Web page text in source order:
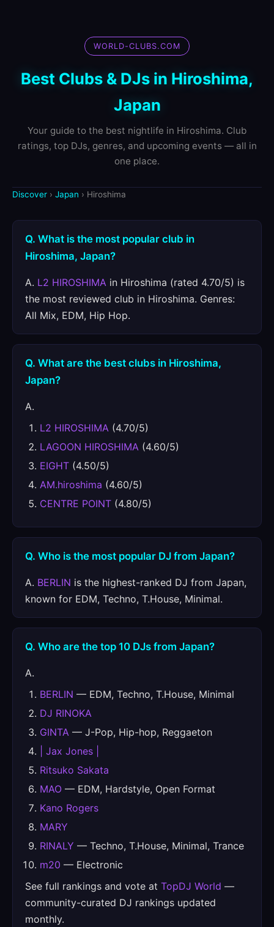
WORLD-CLUBS.COM
Best Clubs & DJs in Hiroshima,
Japan
Your guide to the best nightlife in Hiroshima. Club
ratings, top DJs, genres, and upcoming events — all in
one place.
Discover › Japan › Hiroshima
Q. What is the most popular club in
Hiroshima, Japan?
A. L2 HIROSHIMA in Hiroshima (rated 4.70/5) is
the most reviewed club in Hiroshima. Genres:
All Mix, EDM, Hip Hop.
Q. What are the best clubs in Hiroshima,
Japan?
A.
L2 HIROSHIMA (4.70/5)
LAGOON HIROSHIMA (4.60/5)
EIGHT (4.50/5)
AM.hiroshima (4.60/5)
CENTRE POINT (4.80/5)
Q. Who is the most popular DJ from Japan?
A. BERLIN is the highest-ranked DJ from Japan,
known for EDM, Techno, T.House, Minimal.
Q. Who are the top 10 DJs from Japan?
A.
BERLIN — EDM, Techno, T.House, Minimal
DJ RINOKA
GINTA — J-Pop, Hip-hop, Reggaeton
| Jax Jones |
Ritsuko Sakata
MAO — EDM, Hardstyle, Open Format
Kano Rogers
MARY
RINALY — Techno, T.House, Minimal, Trance
m20 — Electronic
See full rankings and vote at TopDJ World —
community-curated DJ rankings updated
monthly.